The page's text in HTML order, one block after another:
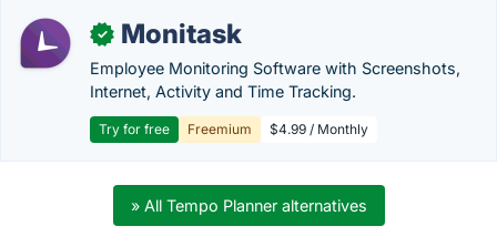
✓ Monitask
Employee Monitoring Software with Screenshots,
Internet, Activity and Time Tracking.
Try for free Freemium $4.99 / Monthly
» All Tempo Planner alternatives